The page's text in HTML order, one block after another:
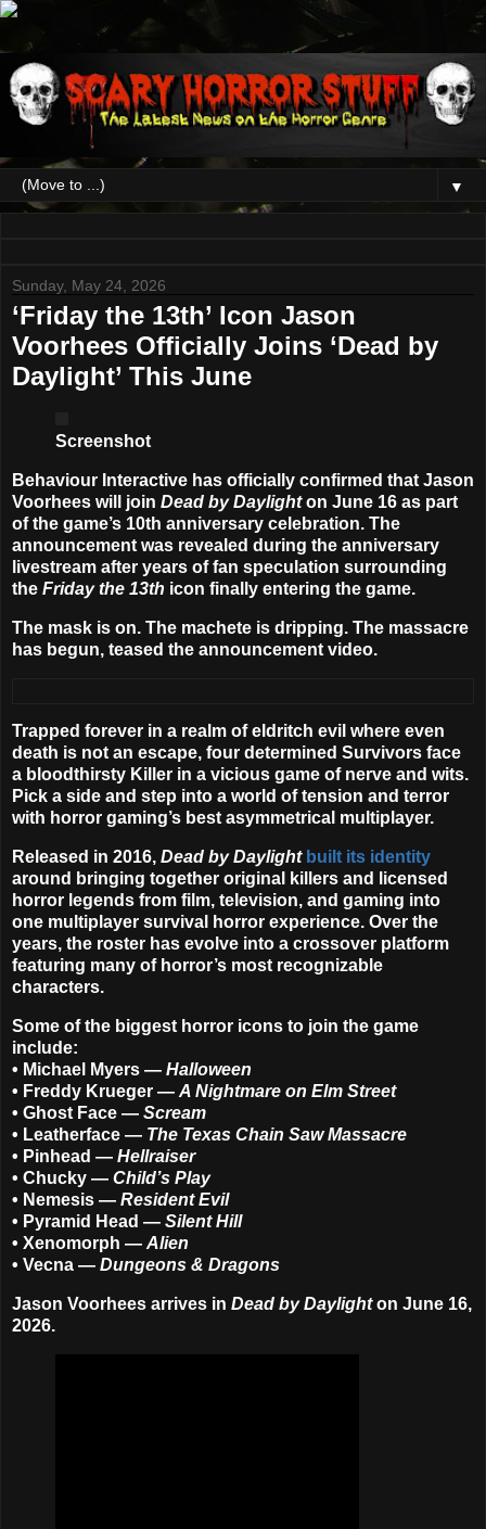
▼
Sunday, May 24, 2026
‘Friday the 13th’ Icon Jason
Voorhees Officially Joins ‘Dead by
Daylight’ This June
Screenshot
Behaviour Interactive has officially confirmed that Jason
Voorhees will join Dead by Daylighton June 16 as part
of the game’s 10th anniversary celebration. The
announcement was revealed during the anniversary
livestream after years of fan speculation surrounding
the Friday the 13th icon finally entering the game.
The mask is on. The machete is dripping. The massacre
has begun, teased the announcement video.
Trapped forever in a realm of eldritch evil where even
death is not an escape, four determined Survivors face
a bloodthirsty Killer in a vicious game of nerve and wits.
Pick a side and step into a world of tension and terror
with horror gaming’s best asymmetrical multiplayer.
Released in 2016, Dead by Daylightbuilt its identity
around bringing together original killers and licensed
horror legends from film, television, and gaming into
one multiplayer survival horror experience. Over the
years, the roster has evolve into a crossover platform
featuring many of horror’s most recognizable
characters.
Some of the biggest horror icons to join the game
include:
• Michael Myers — Halloween
• Freddy Krueger — A Nightmare on Elm Street
• Ghost Face — Scream
• Leatherface — The Texas Chain Saw Massacre
• Pinhead — Hellraiser
• Chucky — Child’s Play
• Nemesis — Resident Evil
• Pyramid Head — Silent Hill
• Xenomorph — Alien
• Vecna — Dungeons & Dragons
Jason Voorhees arrives in Dead by Daylighton June 16,
2026.